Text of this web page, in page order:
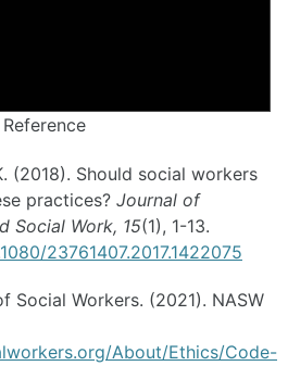
Reference
(2018). Should social workers
practices? Journal of
Social Work, 15(1), 1-13.
23761407.2017.1422075
Social Workers. (2021). NASW
About/Ethics/Code-